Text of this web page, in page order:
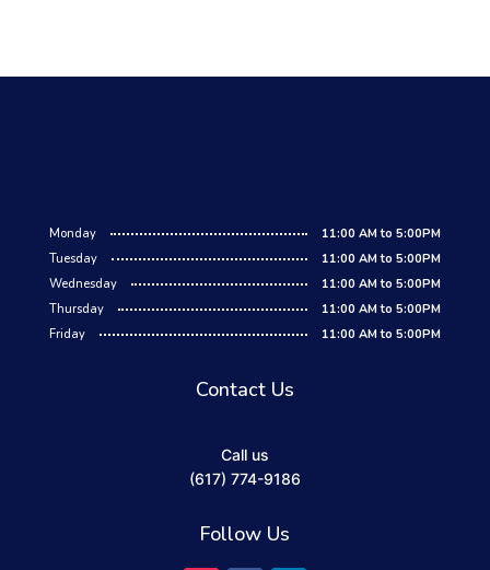
Monday
11:00 AM to 5:00PM
Tuesday
11:00 AM to 5:00PM
Wednesday
11:00 AM to 5:00PM
Thursday
11:00 AM to 5:00PM
Friday
11:00 AM to 5:00PM
Contact Us
Call us
(617) 774-9186
Follow Us